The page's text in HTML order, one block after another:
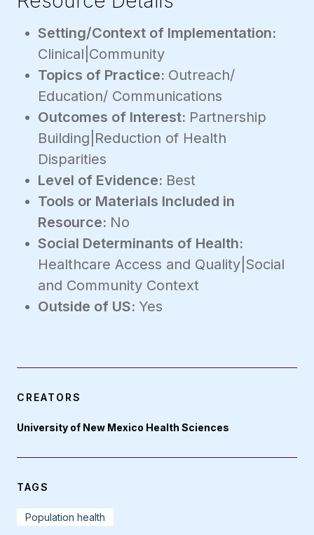
Setting/Context of Implementation:
Clinical|Community
Topics of Practice: Outreach/
Education/ Communications
Outcomes of Interest: Partnership
Building|Reduction of Health
Disparities
Level of Evidence: Best
Tools or Materials Included in
Resource: No
Social Determinants of Health:
Healthcare Access and Quality|Social
and Community Context
Outside of US: Yes
CREATORS
University of New Mexico Health Sciences
TAGS
Population health